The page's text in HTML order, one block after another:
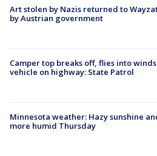
Art stolen by Nazis returned to
by Austrian government
Camper top breaks off, flies into
vehicle on highway: State Patrol
Minnesota weather: Hazy sunshine
more humid Thursday